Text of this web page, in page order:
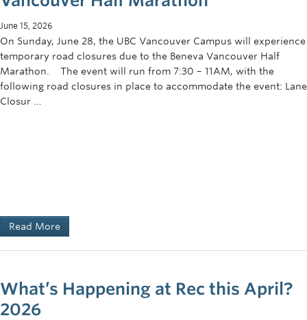
June 15, 2026
On Sunday, June 28, the UBC Vancouver Campus will experience
temporary road closures due to the Beneva Vancouver Half
Marathon. The event will run from 7:30 – 11AM, with the
following road closures in place to accommodate the event: Lane
Closur …
Read More
What’s Happening at Rec this April?
2026